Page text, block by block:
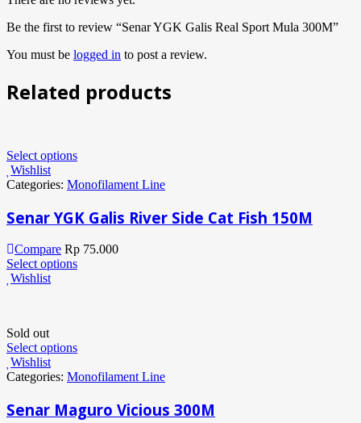
Be the first to review “Senar YGK Galis Real Sport Mula 300M”
You must be logged in to post a review.
Related products
Select options
Wishlist
Categories: Monofilament Line
Senar YGK Galis River Side Cat Fish 150M
Compare Rp 75.000
Select options
Wishlist
Sold out
Select options
Wishlist
Categories: Monofilament Line
Senar Maguro Vicious 300M